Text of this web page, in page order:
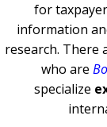
for
information
research. There
who are
specialize